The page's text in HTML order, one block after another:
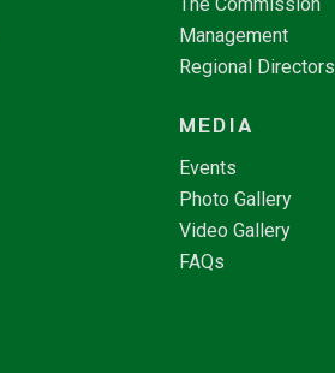
Management
Regional Directors
MEDIA
Events
Photo Gallery
Video Gallery
FAQs